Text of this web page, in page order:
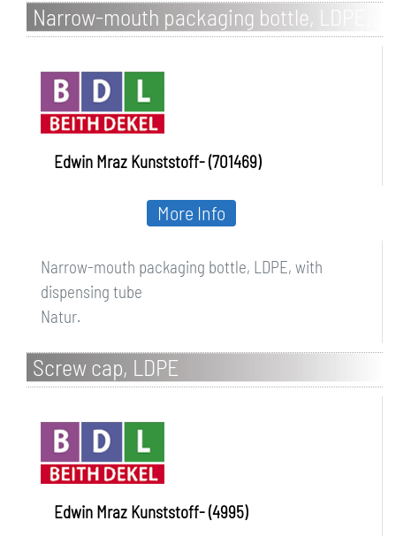
Narrow-mouth packaging bottle, LDPE,
with dispensing tube
Edwin Mraz Kunststoff- (701469)
Narrow-mouth packaging bottle, LDPE, with
dispensing tube
Natur.
More Info
Screw cap, LDPE
Edwin Mraz Kunststoff- (4995)